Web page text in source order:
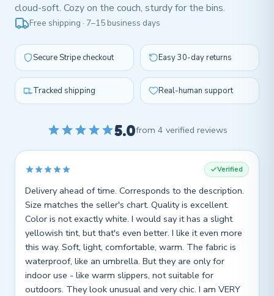
cloud-soft. Cozy on the couch, sturdy for the bins.
Free shipping · 7–15 business days
Secure Stripe checkout Easy 30-day returns
Tracked shipping Real-human support
5.0from 4 verified reviews
Verified
Delivery ahead of time. Corresponds to the description.
Size matches the seller's chart. Quality is excellent.
Color is not exactly white. I would say it has a slight
yellowish tint, but that's even better. I like it even more
this way. Soft, light, comfortable, warm. The fabric is
waterproof, like an umbrella. But they are only for
indoor use - like warm slippers, not suitable for
outdoors. They look unusual and very chic. I am VERY